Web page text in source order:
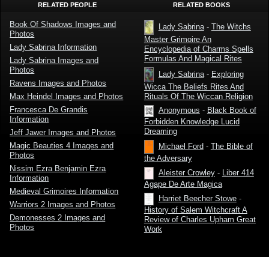
RELATED PEOPLE
Book Of Shadows Images and
Photos
Lady Sabrina Information
Lady Sabrina Images and
Photos
Ravens Images and Photos
Max Heindel Images and Photos
Francesca De Grandis
Information
Jeff Jawer Images and Photos
Magic Beauties 4 Images and
Photos
Nissim Ezra Benjamin Ezra
Information
Medieval Grimoires Information
Warriors 2 Images and Photos
Demonesses 2 Images and
Photos
RELATED BOOKS
Lady Sabrina- The Witchs
Master Grimoire An
Encyclopedia of Charms Spells
Formulas And Magical Rites
Lady Sabrina- Exploring
Wicca The Beliefs Rites And
Rituals Of The Wiccan Religion
Anonymous - Black Book of
Forbidden Knowledge Lucid
Dreaming
Michael Ford- The Bible of
the Adversary
Aleister Crowley- Liber 414
Agape De Arte Magica
Harriet Beecher Stowe-
History of Salem Witchcraft A
Review of Charles Upham Great
Work